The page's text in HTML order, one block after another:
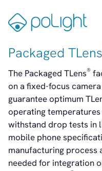
content
Analyst Coverage
Primary Insiders
News
Reports &
Financial Calendar
General Meetings
Corporate Governance
Corporate
Management
Board of Directors
Committees
Packaged TLens
The Packaged TLens®
on a fixed-focus
guarantee optimum
operating
withstand drop tests in
mobile phone
manufacturing process
needed for integration